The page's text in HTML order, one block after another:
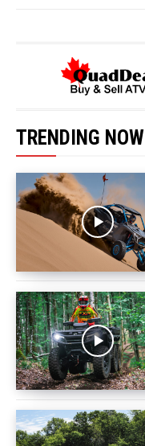
TRENDING NOW